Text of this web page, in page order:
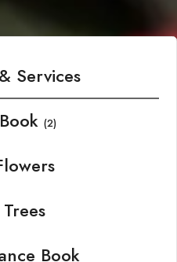
Services
(2)
Book